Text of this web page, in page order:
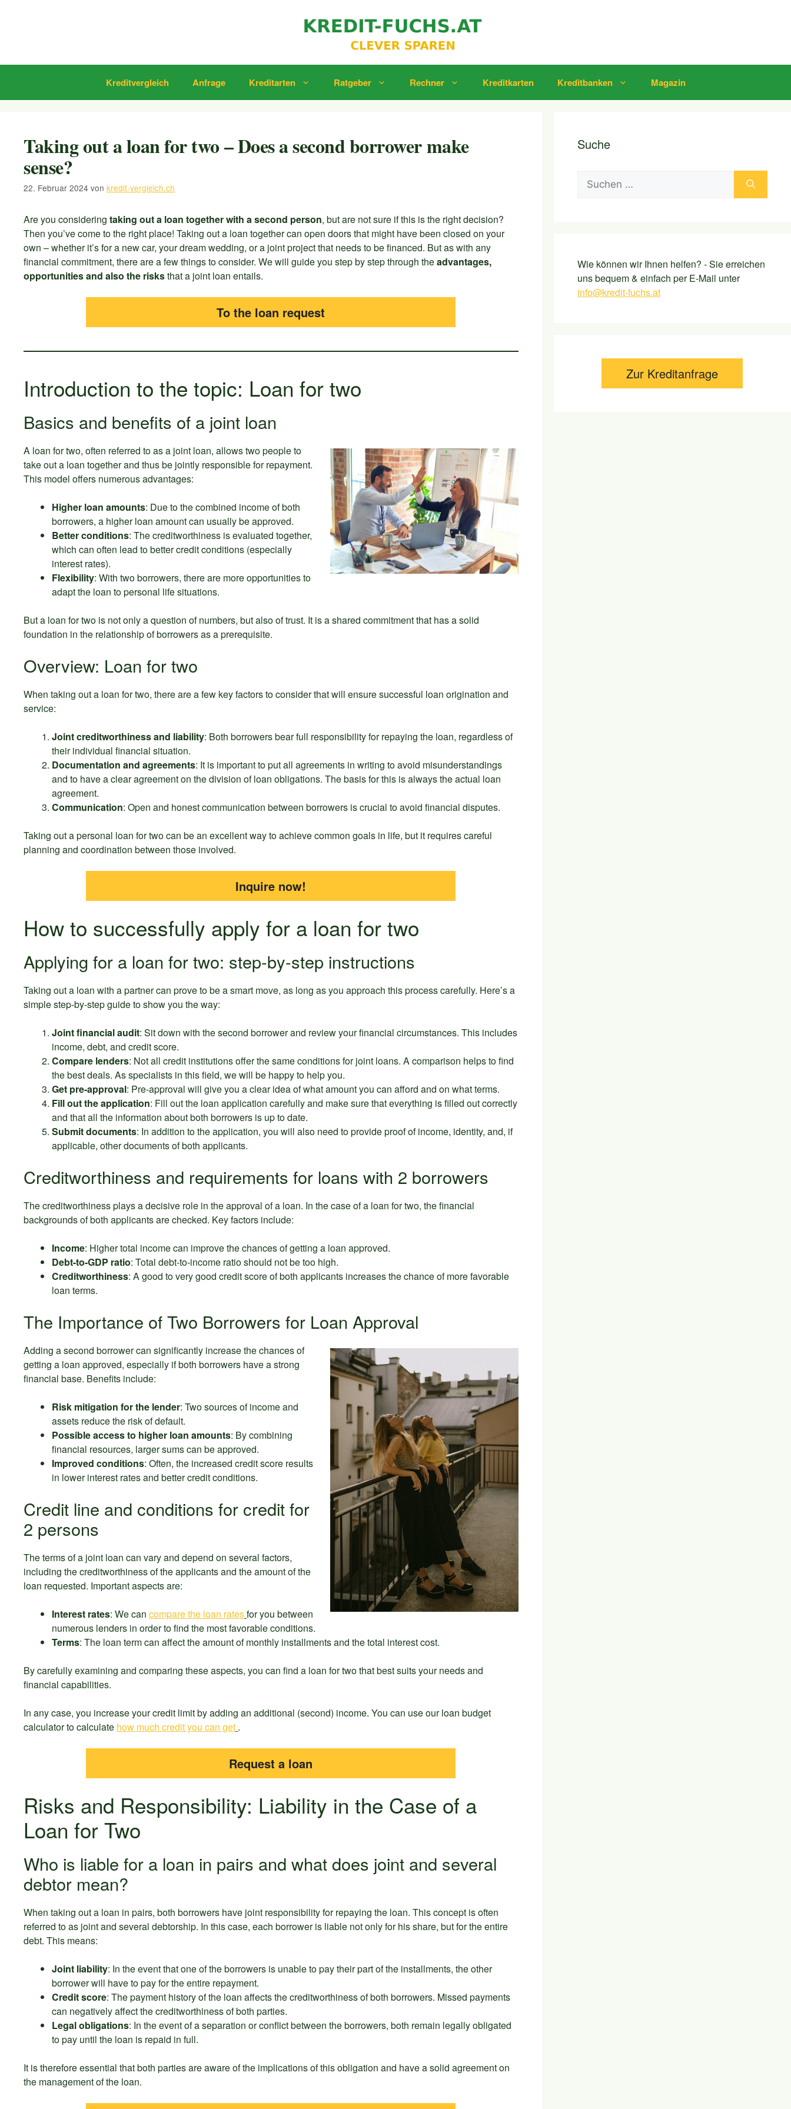
Kreditvergleich Anfrage Kreditarten Ratgeber Rechner Kreditkarten Kreditbanken Magazin
Taking out a loan for two – Does a second borrower make
sense?
22. Februar 2024 von kredit-vergleich.ch
Are you considering taking out a loan together with a second person, but are not sure if this is the right decision?
Then you’ve come to the right place! Taking out a loan together can open doors that might have been closed on your
own – whether it’s for a new car, your dream wedding, or a joint project that needs to be financed. But as with any
financial commitment, there are a few things to consider. We will guide you step by step through theadvantages,
opportunities and also the risksthat a joint loan entails.
To the loan request
Introduction to the topic: Loan for two
Basics and benefits of a joint loan
A loan for two, often referred to as a joint loan, allows two people to
take out a loan together and thus be jointly responsible for repayment.
This model offers numerous advantages:
Higher loan amounts: Due to the combined income of both
borrowers, a higher loan amount can usually be approved.
Better conditions: The creditworthiness is evaluated together,
which can often lead to better credit conditions (especially
interest rates).
Flexibility: With two borrowers, there are more opportunities to
adapt the loan to personal life situations.
But a loan for two is not only a question of numbers, but also of trust. It is a shared commitment that has a solid
foundation in the relationship of borrowers as a prerequisite.
Overview: Loan for two
When taking out a loan for two, there are a few key factors to consider that will ensure successful loan origination and
service:
Joint creditworthiness and liability: Both borrowers bear full responsibility for repaying the loan, regardless of
their individual financial situation.
Documentation and agreements: It is important to put all agreements in writing to avoid misunderstandings
and to have a clear agreement on the division of loan obligations. The basis for this is always the actual loan
agreement.
Communication: Open and honest communication between borrowers is crucial to avoid financial disputes.
Taking out a personal loan for two can be an excellent way to achieve common goals in life, but it requires careful
planning and coordination between those involved.
Inquire now!
How to successfully apply for a loan for two
Applying for a loan for two: step-by-step instructions
Taking out a loan with a partner can prove to be a smart move, as long as you approach this process carefully. Here’s a
simple step-by-step guide to show you the way:
Joint financial audit: Sit down with the second borrower and review your financial circumstances. This includes
income, debt, and credit score.
Compare lenders: Not all credit institutions offer the same conditions for joint loans. A comparison helps to find
the best deals. As specialists in this field, we will be happy to help you.
Get pre-approval: Pre-approval will give you a clear idea of what amount you can afford and on what terms.
Fill out the application: Fill out the loan application carefully and make sure that everything is filled out correctly
and that all the information about both borrowers is up to date.
Submit documents: In addition to the application, you will also need to provide proof of income, identity, and, if
applicable, other documents of both applicants.
Creditworthiness and requirements for loans with 2 borrowers
The creditworthiness plays a decisive role in the approval of a loan. In the case of a loan for two, the financial
backgrounds of both applicants are checked. Key factors include:
Income: Higher total income can improve the chances of getting a loan approved.
Debt-to-GDP ratio: Total debt-to-income ratio should not be too high.
Creditworthiness: A good to very good credit score of both applicants increases the chance of more favorable
loan terms.
The Importance of Two Borrowers for Loan Approval
Adding a second borrower can significantly increase the chances of
getting a loan approved, especially if both borrowers have a strong
financial base. Benefits include:
Risk mitigation for the lender: Two sources of income and
assets reduce the risk of default.
Possible access to higher loan amounts: By combining
financial resources, larger sums can be approved.
Improved conditions: Often, the increased credit score results
in lower interest rates and better credit conditions.
Credit line and conditions for credit for
2 persons
The terms of a joint loan can vary and depend on several factors,
including the creditworthiness of the applicants and the amount of the
loan requested. Important aspects are:
Interest rates: We can compare the loan ratesfor you between
numerous lenders in order to find the most favorable conditions.
Terms: The loan term can affect the amount of monthly installments and the total interest cost.
By carefully examining and comparing these aspects, you can find a loan for two that best suits your needs and
financial capabilities.
In any case, you increase your credit limit by adding an additional (second) income. You can use our loan budget
calculator to calculate how much credit you can get .
Request a loan
Risks and Responsibility: Liability in the Case of a
Loan for Two
Who is liable for a loan in pairs and what does joint and several
debtor mean?
When taking out a loan in pairs, both borrowers have joint responsibility for repaying the loan. This concept is often
referred to as joint and several debtorship. In this case, each borrower is liable not only for his share, but for the entire
debt. This means:
Joint liability: In the event that one of the borrowers is unable to pay their part of the installments, the other
borrower will have to pay for the entire repayment.
Credit score: The payment history of the loan affects the creditworthiness of both borrowers. Missed payments
can negatively affect the creditworthiness of both parties.
Legal obligations: In the event of a separation or conflict between the borrowers, both remain legally obligated
to pay until the loan is repaid in full.
It is therefore essential that both parties are aware of the implications of this obligation and have a solid agreement on
the management of the loan.
Suche
Suchen
nach:
Wie können wir Ihnen helfen? - Sie erreichen
uns bequem & einfach per E-Mail unter
info@kredit-fuchs.at
Zur Kreditanfrage